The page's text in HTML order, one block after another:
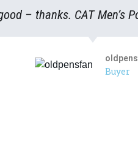
– thanks. CAT Men’s
Buyer